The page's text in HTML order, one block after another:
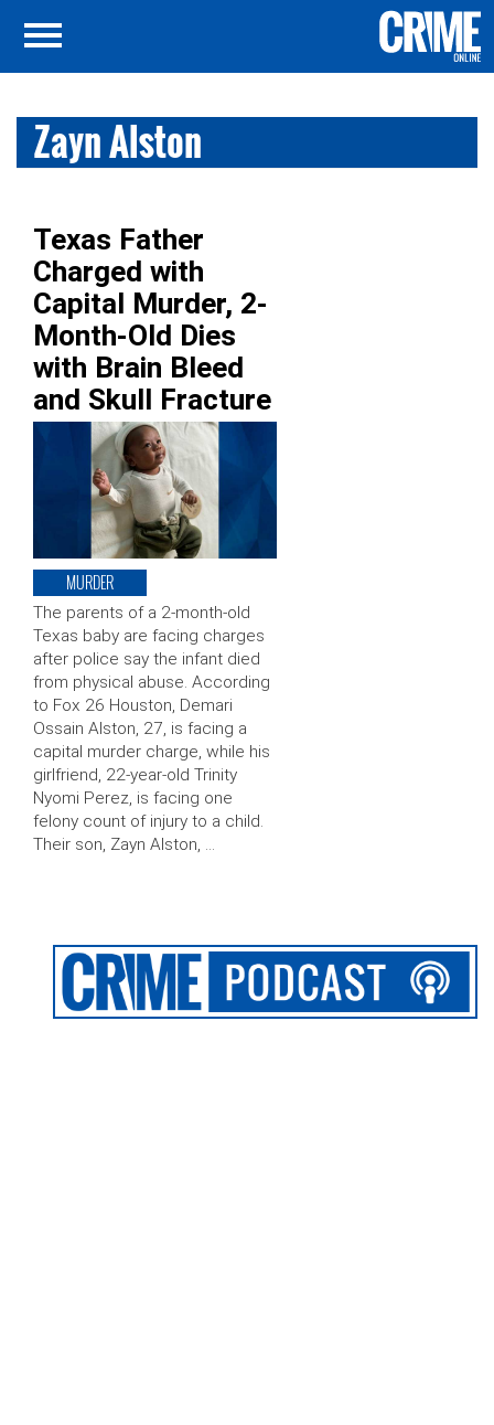
Zayn Alston
Texas Father
Charged with
Capital Murder, 2-
Month-Old Dies
with Brain Bleed
and Skull Fracture
MURDER
The parents of a 2-month-old
Texas baby are facing charges
after police say the infant died
from physical abuse. According
to Fox 26 Houston, Demari
Ossain Alston, 27, is facing a
capital murder charge, while his
girlfriend, 22-year-old Trinity
Nyomi Perez, is facing one
felony count of injury to a child.
Their son, Zayn Alston, …